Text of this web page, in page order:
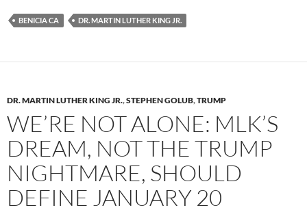
es
k
y
e
b
o
k
p
y
Li
k
BENICIA CA DR. MARTIN LUTHER KING JR.
DR. MARTIN LUTHER KING JR.,STEPHEN GOLUB,TRUMP
WE’RE NOT ALONE: MLK’S
DREAM, NOT THE TRUMP
NIGHTMARE, SHOULD
DEFINE JANUARY 20